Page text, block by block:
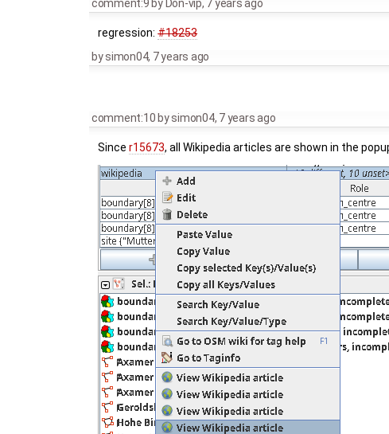
comment:9 by Don-vip, 7 years ago
regression:#18253
bysimon04, 7 years ago
comment:10 bysimon04, 7 years ago
Sincer15673, all Wikipedia articles are shown in the